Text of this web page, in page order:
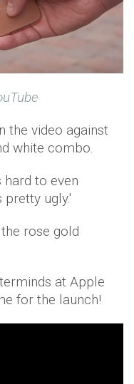
the video against
white combo.
hard to even
ugly.'
rose gold
at Apple
for the launch!